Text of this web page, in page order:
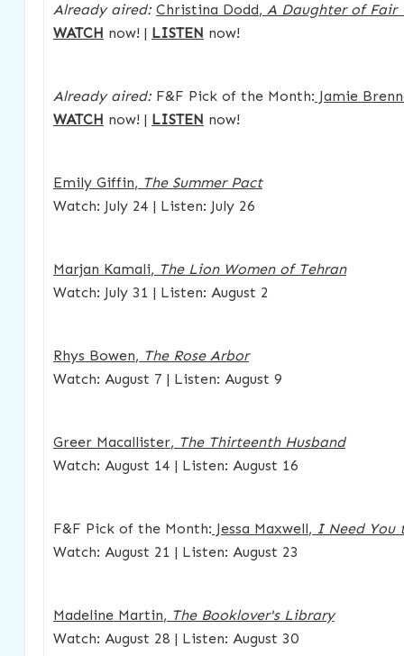
Already aired: Christina Dodd, A Daughter of Fair
WATCH now! | LISTEN now!
Already aired: F&F Pick of the Month: Jamie
WATCH now! | LISTEN now!
Emily Giffin, The Summer Pact
Watch: July 24 | Listen: July 26
Marjan Kamali, The Lion Women of Tehran
Watch: July 31 | Listen: August 2
Rhys Bowen, The Rose Arbor
Watch: August 7 | Listen: August 9
Greer Macallister, The Thirteenth Husband
Watch: August 14 | Listen: August 16
F&F Pick of the Month: Jessa Maxwell, I Need You
Watch: August 21 | Listen: August 23
Madeline Martin, The Booklover's Library
Watch: August 28 | Listen: August 30